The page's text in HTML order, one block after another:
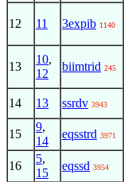
12 11 3expib 1140
13
10,
12
biimtrid 245
14 13 ssrdv 3943
15
9,
14
eqsstrd 3971
16
5,
15
eqssd 3954